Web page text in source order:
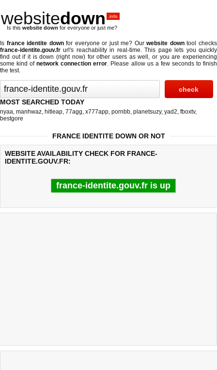
websitedown .info
Is this website down for everyone or just me?
Is france identite downfor everyone or just me? Ourwebsite downtool checks
france-identite.gouv.fr url's reachability in real-time. This page lets you quickly
find out ifit is down (right now)for other users as well, or you are experiencing
some kind ofnetwork connection error. Please allow us a few seconds to finish
the test.
MOST SEARCHED TODAY
nyaa, manhwaz, hitleap, 77agg, x777app, pornbb, planetsuzy, yad2, fboxtv,
bestgore
FRANCE IDENTITE DOWN OR NOT
WEBSITE AVAILABILITY CHECK FOR FRANCE-
IDENTITE.GOUV.FR:
france-identite.gouv.fr is up
Last updated @ 08/06/2026 12:32:26 Test finished in 0.61